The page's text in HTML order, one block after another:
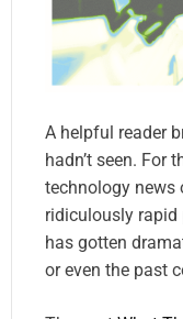
A helpful reader
hadn’t seen. For
technology news
ridiculously rapid
has gotten
or even the past